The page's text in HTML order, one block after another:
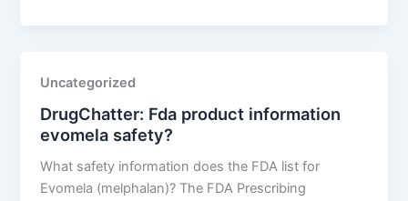
Uncategorized
DrugChatter: Fda product information
evomela safety?
What safety information does the FDA list for
Evomela (melphalan)? The FDA Prescribing